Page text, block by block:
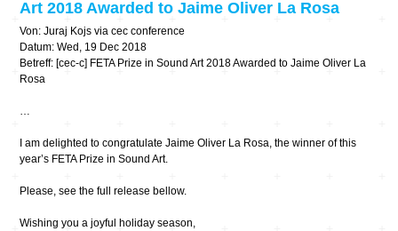
Art 2018 Awarded to Jaime Oliver La Rosa
Von: Juraj Kojs via cec conference
Datum: Wed, 19 Dec 2018
Betreff: [cec-c] FETA Prize in Sound Art 2018 Awarded to Jaime Oliver La
Rosa
…
I am delighted to congratulate Jaime Oliver La Rosa, the winner of this
year’s FETA Prize in Sound Art.
Please, see the full release bellow.
Wishing you a joyful holiday season,